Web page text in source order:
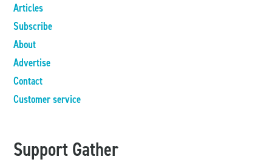
Articles
Subscribe
About
Advertise
Contact
Customer service
Support Gather